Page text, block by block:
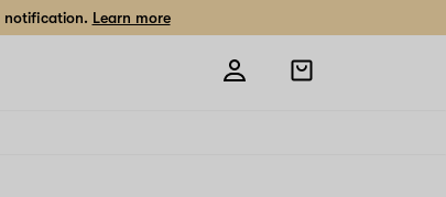
notification. Learn more
Open
shopping